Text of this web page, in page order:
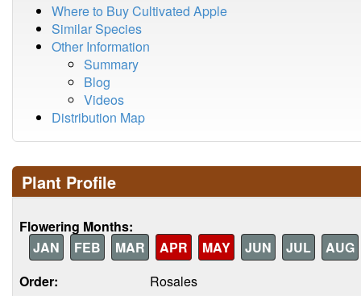
Where to Buy Cultivated Apple
Similar Species
Other Information
Summary
Blog
Videos
Distribution Map
Plant Profile
Flowering Months:
JAN
FEB MAR APR MAY JUN JUL
AUG
Order:
Rosales